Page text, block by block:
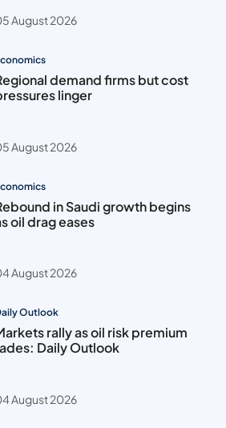
August 2026
demand firms but cost
linger
August 2026
in Saudi growth begins
oil drag eases
August 2026
Outlook
rally as oil risk premium
Daily Outlook
August 2026